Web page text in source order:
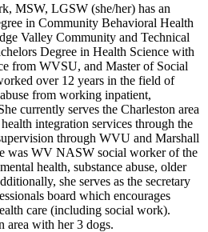
MSW, LGSW (she/her) has an
in Community Behavioral Health
Valley Community and Technical
Degree in Health Science with
from WVSU, and Master of Social
over 12 years in the field of
from working inpatient,
currently serves the Charleston area
integration services through the
through WVU and Marshall
was WV NASW social worker of the
health, substance abuse, older
she serves as the secretary
board which encourages
care (including social work).
area with her 3 dogs.